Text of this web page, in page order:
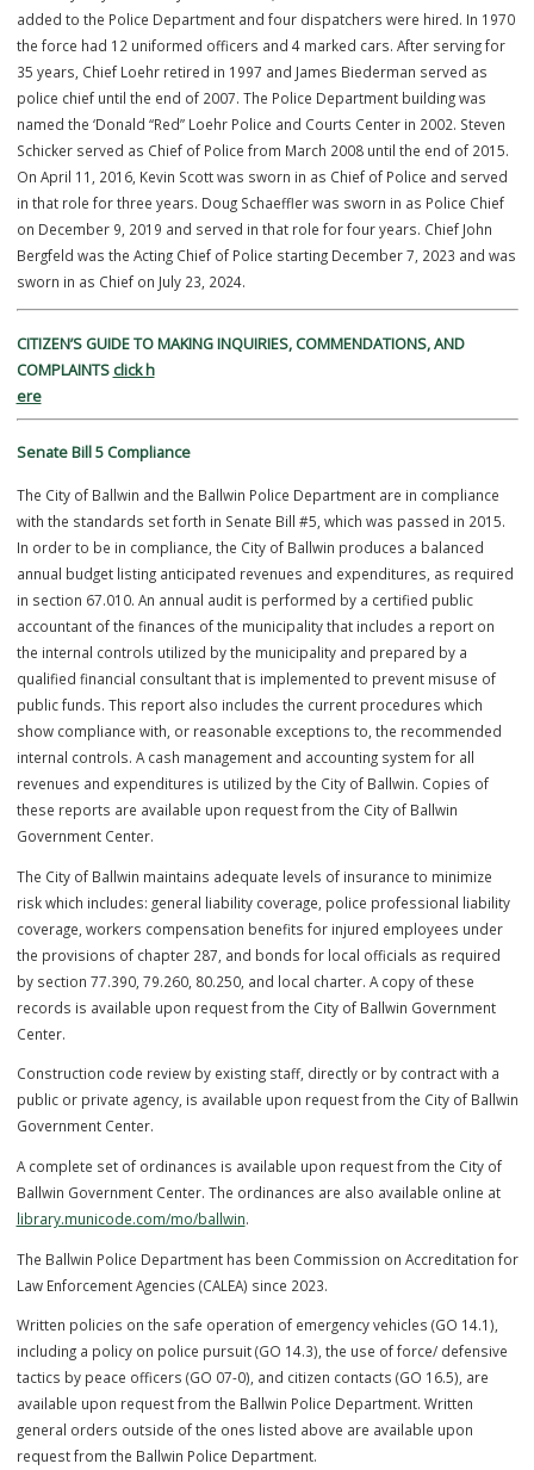
In addition to AEDs, all patrol vehicles are equipped with trauma
and officers have a personal trauma kit designed to fit on their
quick access during emergencies. Officers are also required to
tourniquet on their vest at all times, ensuring they are prepared to
provide immediate medical aid during critical incidents involving
injuries or life-threatening bleeding.
History
The Village of Ballwin appointed its first Marshal, Fred Rethmeier on
Hermann Baumer was elected marshal of Ballwin in 1957 when
became a fourth-class city. He bought and installed a base radio
and his wife, Lucille, handled the phone calls. A porch light turned
his wife regularly signaled him to return home at 539 Manchester
a call for police assistance. In 1958, the city was able to purchase
police car. It was shared by Baumer and the four officers who rode
time in the evenings. Ballwin hired George Arft to be its first full-time
police officer in 1959.
On April 27, 1964 the City of Ballwin formed a full-time police
appointing Philip St. Onge as the first Chief of Police; he served until
The Department purchased its second marked patrol car that same
Chief St. Onge resigned in 1965 and Donald “Red” Loehr, a native
an ex-Cardinal baseball player turned policeman, was appointed
Police by Mayor Robert Jones. In 1967, a Communications Section
added to the Police Department and four dispatchers were hired. In
the force had 12 uniformed officers and 4 marked cars. After
35 years, Chief Loehr retired in 1997 and James Biederman served
police chief until the end of 2007. The Police Department building
named the ‘Donald “Red” Loehr Police and Courts Center in 2002.
Schicker served as Chief of Police from March 2008 until the end of
On April 11, 2016, Kevin Scott was sworn in as Chief of Police and
in that role for three years. Doug Schaeffler was sworn in as Police
on December 9, 2019 and served in that role for four years. Chief
Bergfeld was the Acting Chief of Police starting December 7, 2023
sworn in as Chief on July 23, 2024.
CITIZEN’S GUIDE TO MAKING INQUIRIES, COMMENDATIONS,
COMPLAINTS
click h
ere
Senate Bill 5 Compliance
The City of Ballwin and the Ballwin Police Department are in